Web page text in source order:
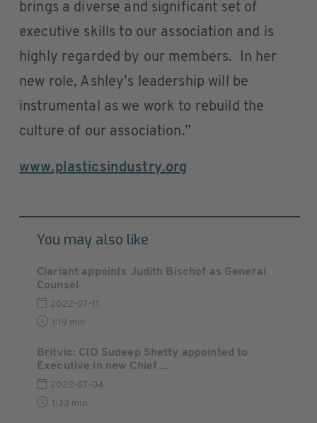
brings a diverse and significant set of
executive skills to our association and is
highly regarded by our members. In her
new role, Ashley’s leadership will be
instrumental as we work to rebuild the
culture of our association.”
www.plasticsindustry.org
You may also like
Clariant appoints Judith Bischof as General
Counsel
2022-07-11
1:19 min
Britvic: CIO Sudeep Shetty appointed to
Executive in new Chief ...
2022-07-04
1:33 min